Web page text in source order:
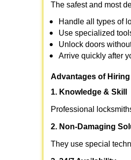
The safest and most
Handle all types of
Use specialized
Unlock doors
Arrive quickly after
Advantages of
1. Knowledge & Skill
Professional
2. Non-Damaging
They use special